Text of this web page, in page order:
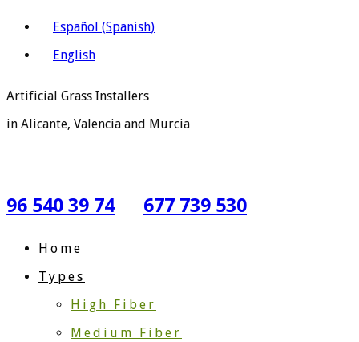
Español (Spanish)
English
Artificial Grass Installers
in Alicante, Valencia and Murcia
96 540 39 74 677 739 530
Home
Types
High Fiber
Medium Fiber